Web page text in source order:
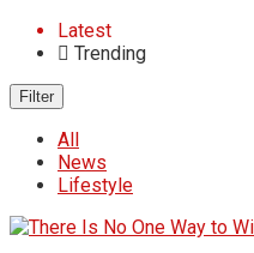
Latest
Trending
Filter
All
News
Lifestyle